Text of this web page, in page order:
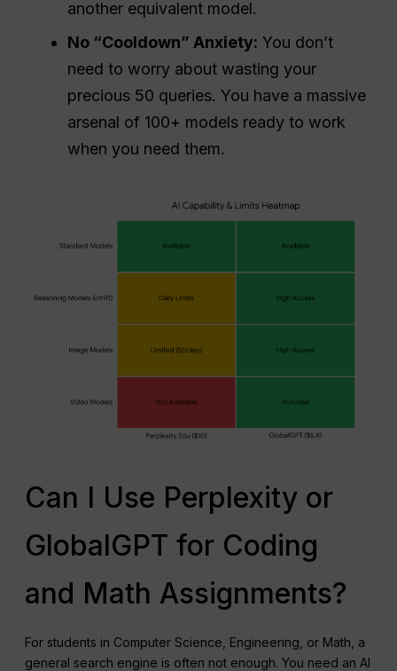
another equivalent model.
No “Cooldown” Anxiety: You don’t
need to worry about wasting your
precious 50 queries. You have a massive
arsenal of 100+ models ready to work
when you need them.
Can I Use Perplexity or
GlobalGPT for Coding
and Math Assignments?
For students in Computer Science, Engineering, or Math, a
general search engine is often not enough. You need an AI